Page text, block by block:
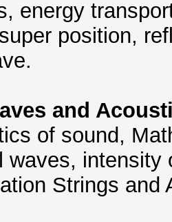
energy
position,
and
of sound,
waves,
Strings and